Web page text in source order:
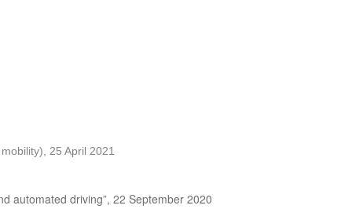
25 April 2021
automated driving”, 22 September 2020